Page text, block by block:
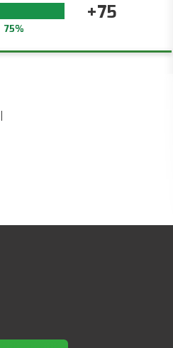
+75
75%